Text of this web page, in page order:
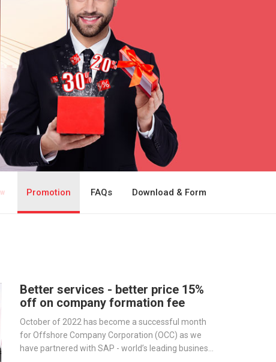
Promotion FAQs Download & Form
Better services - better price 15%
off on company formation fee
October of 2022 has become a successful month
for Offshore Company Corporation (OCC) as we
have partnered with SAP - world’s leading business